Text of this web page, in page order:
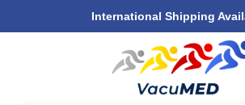
International Shipping